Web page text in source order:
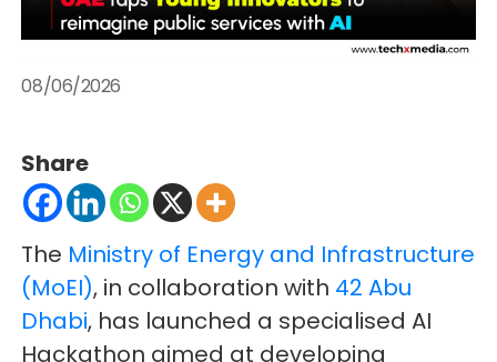
08/06/2026
Share
The Ministry of Energy and Infrastructure
(MoEI), in collaboration with 42 Abu
Dhabi, has launched a specialised AI
Hackathon aimed at developing